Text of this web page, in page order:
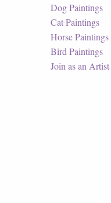
Dog Paintings
Cat Paintings
Horse Paintings
Bird Paintings
Join as an Artist